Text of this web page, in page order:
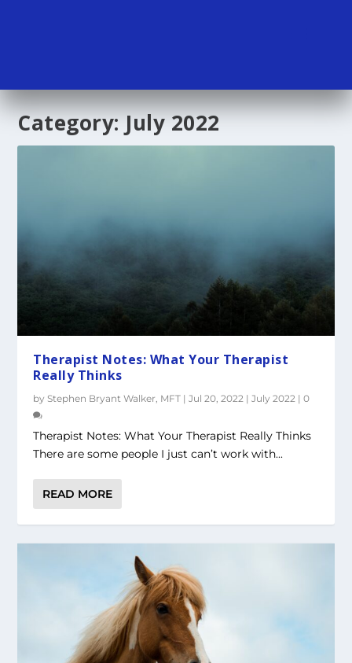
Category:July 2022
Therapist Notes: What Your Therapist
Really Thinks
byStephen Bryant Walker, MFT |Jul 20, 2022 |July 2022 |0
Therapist Notes: What Your Therapist Really Thinks
There are some people I just can’t work with...
READ MORE